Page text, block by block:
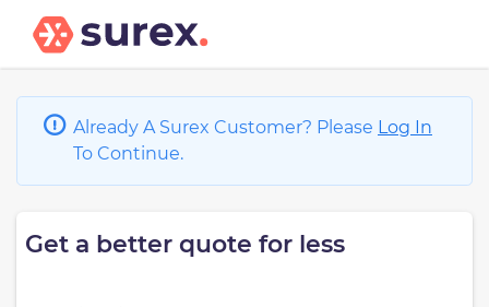
Already A Surex Customer? Please Log In
To Continue.
Get a better quote for less